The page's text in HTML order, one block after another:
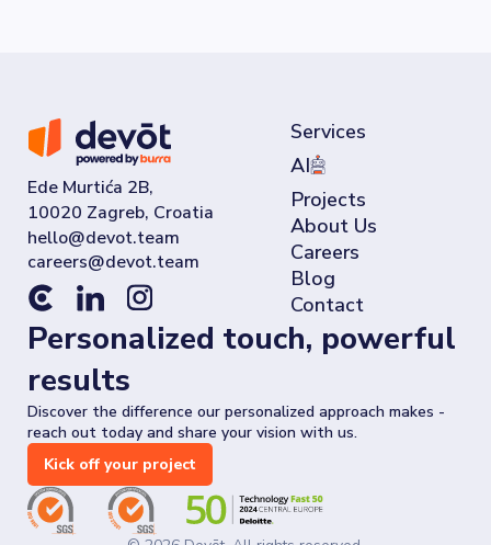
Ede Murtića 2B,
10020 Zagreb, Croatia
Services
AI
Projects
About Us
Careers
Blog
Contact
Personalized touch, powerful
results
Discover the difference our personalized approach makes -
reach out today and share your vision with us.
Kick off your project